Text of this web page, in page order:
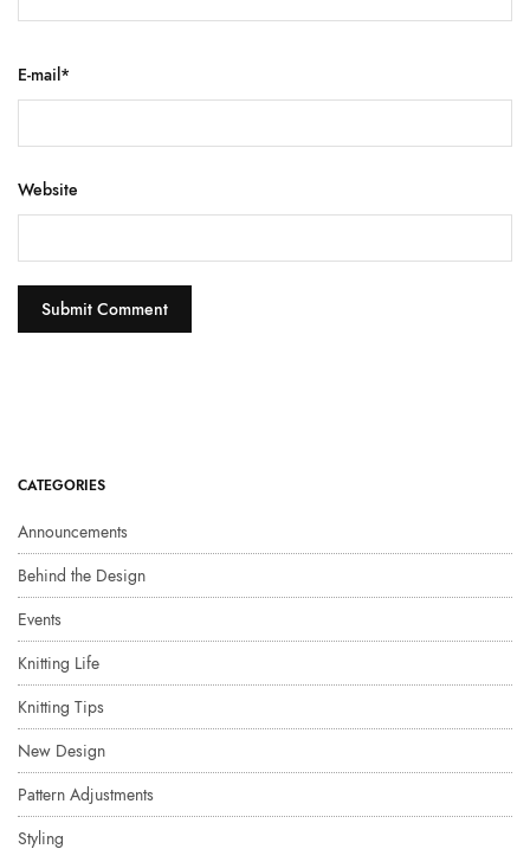
E-mail*
Website
CATEGORIES
Announcements
Behind the Design
Events
Knitting Life
Knitting Tips
New Design
Pattern Adjustments
Styling